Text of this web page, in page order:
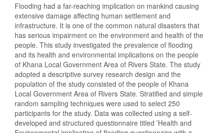
Flooding had a far-reaching implication on mankind causing
extensive damage affecting human settlement and
infrastructure. It is one of the common natural disasters that
has serious impairment on the environment and health of the
people. This study investigated the prevalence of flooding
and its health and environmental implications on the people
of Khana Local Government Area of Rivers State. The study
adopted a descriptive survey research design and the
population of the study consisted of the people of Khana
Local Government Area of Rivers State. Stratified and simple
random sampling techniques were used to select 250
participants for the study. Data was collected using a self-
developed and structured questionnaire titled ’Health and